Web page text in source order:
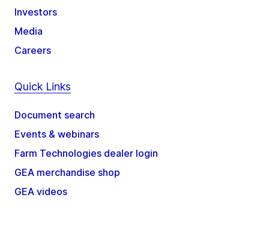
Investors
Media
Careers
Quick Links
Document search
Events & webinars
Farm Technologies dealer login
GEA merchandise shop
GEA videos